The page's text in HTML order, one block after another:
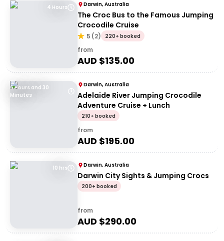
4 Hours Darwin, Australia
The Croc Bus to the Famous Jumping
Crocodile Cruise
5 (2) 220+ booked
from
AUD $135.00
6 Hours and 30
Minutes
Darwin, Australia
Adelaide River Jumping Crocodile
Adventure Cruise + Lunch
210+ booked
from
AUD $195.00
10 hrs Darwin, Australia
Darwin City Sights & Jumping Crocs
200+ booked
from
AUD $290.00